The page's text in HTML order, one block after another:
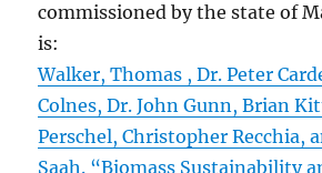
commissioned by the state of
is:
Walker, Thomas , Dr. Peter
Colnes, Dr. John Gunn, Brian
Perschel, Christopher Recchia,
Saah. “Biomass Sustainability